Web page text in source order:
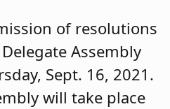
of resolutions
Assembly
Sept. 16, 2021.
will take place